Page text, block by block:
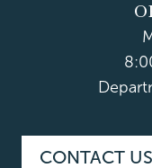
CONTACT US